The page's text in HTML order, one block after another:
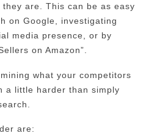
are. This can be as easy
on Google, investigating
media presence, or by
on Amazon”.
what your competitors
a little harder than simply
are: